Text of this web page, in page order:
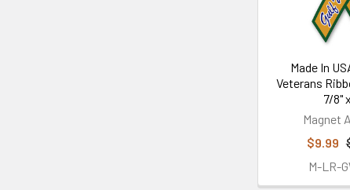
Made In
Veterans
7/8"
Magnet
$9.99
M-LR-